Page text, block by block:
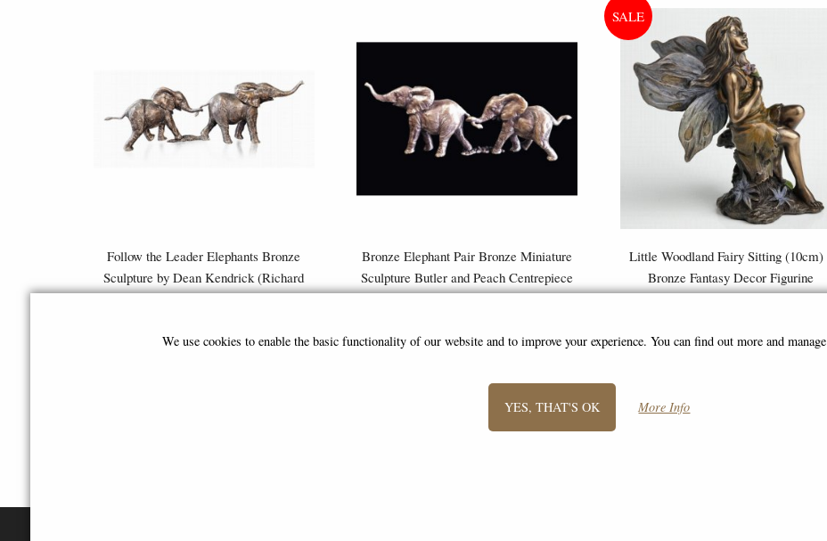
Follow the Leader Elephants Bronze
Sculpture by Dean Kendrick (Richard
Cooper)
Bronze Elephant Pair Bronze Miniature
Sculpture Butler and Peach Centrepiece
Little Woodland Fairy Sitting (10cm)
Bronze Fantasy Decor Figurine
We use cookies to enable the basic functionality of our website and to improve your experience. You can find out more and
YES, THAT'S OK More Info